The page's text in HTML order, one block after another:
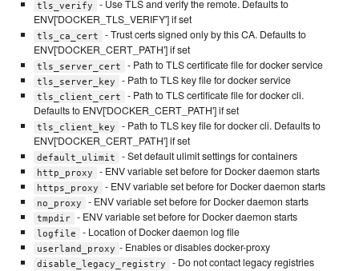
tls_verify
- Use TLS and verify the remote. Defaults to
ENV['DOCKER_TLS_VERIFY'] if set
tls_ca_cert
- Trust certs signed only by this CA. Defaults to
ENV['DOCKER_CERT_PATH'] if set
tls_server_cert - Path to TLS certificate file for docker service
tls_server_key - Path to TLS key file for docker service
tls_client_cert
- Path to TLS certificate file for docker cli.
Defaults to ENV['DOCKER_CERT_PATH'] if set
tls_client_key
- Path to TLS key file for docker cli. Defaults to
ENV['DOCKER_CERT_PATH'] if set
default_ulimit - Set default ulimit settings for containers
http_proxy - ENV variable set before for Docker daemon starts
https_proxy - ENV variable set before for Docker daemon starts
no_proxy - ENV variable set before for Docker daemon starts
tmpdir - ENV variable set before for Docker daemon starts
logfile - Location of Docker daemon log file
userland_proxy - Enables or disables docker-proxy
disable_legacy_registry - Do not contact legacy registries